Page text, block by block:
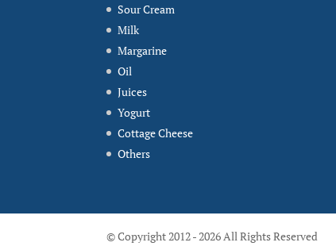
Sour Cream
Milk
Margarine
Oil
Juices
Yogurt
Cottage Cheese
Others
© Copyright 2012 - 2026 All Rights Reserved